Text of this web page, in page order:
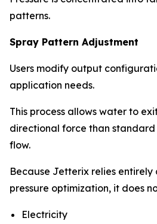
patterns.
Spray Pattern Adjustment
Users modify output
application needs.
This process allows water to
directional force than standard
flow.
Because Jetterix relies entirely
pressure optimization, it does
Electricity